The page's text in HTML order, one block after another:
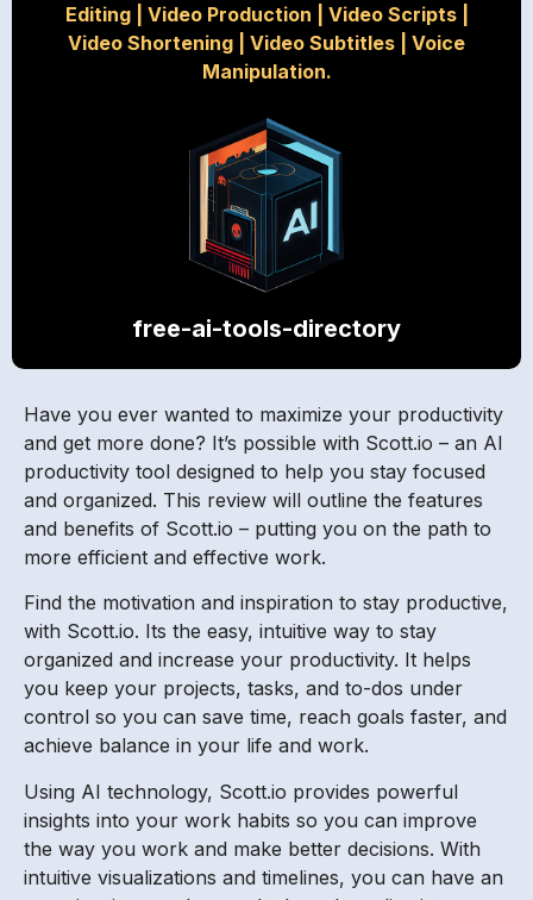
Editing| Video Production Video Scripts|
Video Shortening
Video Subtitles
Voice
Manipulation.
free-ai-tools-directory
Have you ever wanted to maximize your productivity
and get more done? It’s possible with Scott.io – an AI
productivity tool designed to help you stay focused
and organized. This review will outline the features
and benefits of Scott.io – putting you on the path to
more efficient and effective work.
Find the motivation and inspiration to stay productive,
with Scott.io. Its the easy, intuitive way to stay
organized and increase your productivity. It helps
you keep your projects, tasks, and to-dos under
control so you can save time, reach goals faster, and
achieve balance in your life and work.
Using AI technology, Scott.io provides powerful
insights into your work habits so you can improve
the way you work and make better decisions. With
intuitive visualizations and timelines, you can have an